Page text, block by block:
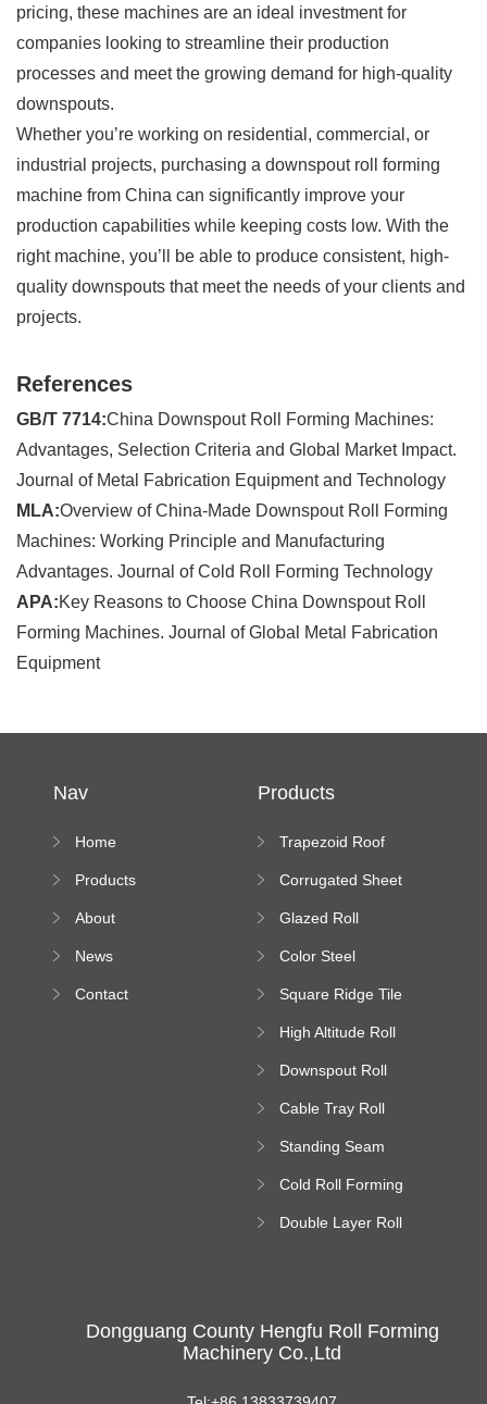
pricing, these machines are an ideal investment for
companies looking to streamline their production
processes and meet the growing demand for high-quality
downspouts.
Whether you’re working on residential, commercial, or
industrial projects, purchasing a downspout roll forming
machine from China can significantly improve your
production capabilities while keeping costs low. With the
right machine, you’ll be able to produce consistent, high-
quality downspouts that meet the needs of your clients and
projects.
References
GB/T 7714:China Downspout Roll Forming Machines:
Advantages, Selection Criteria and Global Market Impact.
Journal of Metal Fabrication Equipment and Technology
MLA:Overview of China-Made Downspout Roll Forming
Machines: Working Principle and Manufacturing
Advantages. Journal of Cold Roll Forming Technology
APA:Key Reasons to Choose China Downspout Roll
Forming Machines. Journal of Global Metal Fabrication
Equipment
Nav
Home
Products
About
News
Contact
Products
Trapezoid Roof
Machine
Corrugated Sheet
Machine
Glazed Roll
Color Steel
Square Ridge Tile
High Altitude Roll
platform
Downspout Roll
Cable Tray Roll
Standing Seam
Machine
Cold Roll Forming
Double Layer Roll
Dongguang County Hengfu Roll Forming
Machinery Co.,Ltd